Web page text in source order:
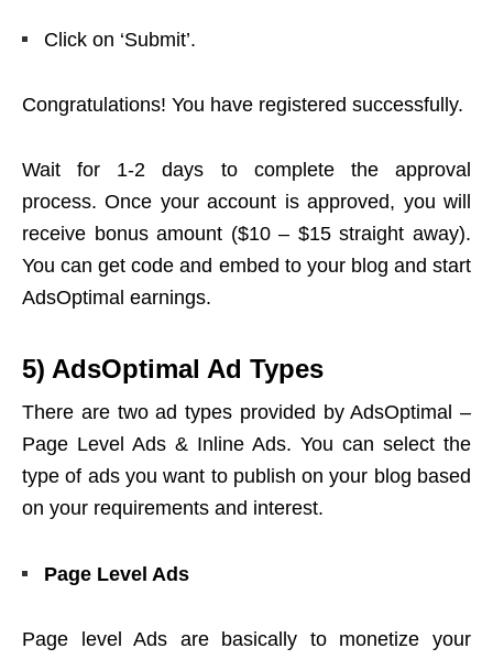
Click on ‘Submit’.
Congratulations! You have registered successfully.
Wait for 1-2 days to complete the approval
process. Once your account is approved, you will
receive bonus amount ($10 – $15 straight away).
You can get code and embed to your blog and start
AdsOptimal earnings.
5) AdsOptimal Ad Types
There are two ad types provided by AdsOptimal –
Page Level Ads & Inline Ads. You can select the
type of ads you want to publish on your blog based
on your requirements and interest.
Page Level Ads
Page level Ads are basically to monetize your